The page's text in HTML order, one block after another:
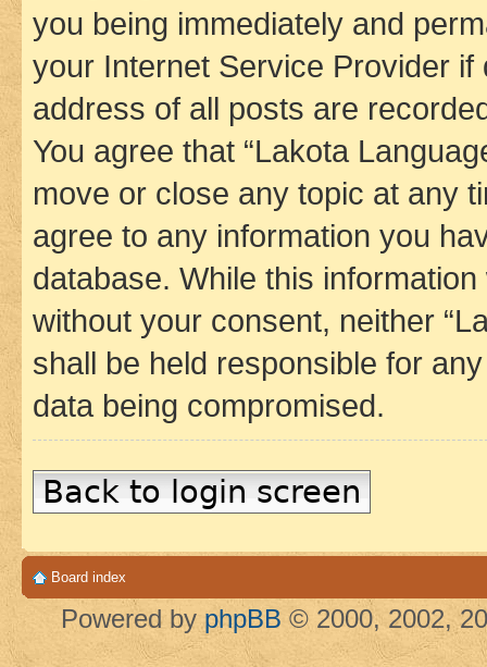
you being immediately and
your Internet Service Provider
address of all posts are
You agree that “Lakota
move or close any topic at any
agree to any information you
database. While this
without your consent, neither
shall be held responsible for
data being compromised.
Back to login screen
Board index
Powered by phpBB © 2000, 2002,